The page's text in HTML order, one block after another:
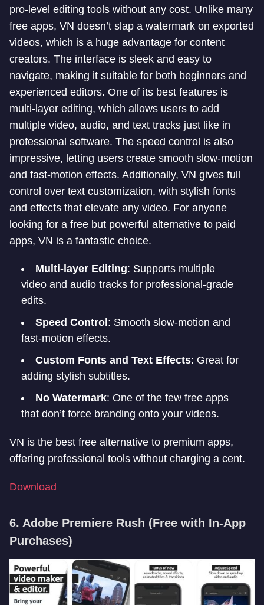
pro-level editing tools without any cost. Unlike many
free apps, VN doesn’t slap a watermark on exported
videos, which is a huge advantage for content
creators. The interface is sleek and easy to
navigate, making it suitable for both beginners and
experienced editors. One of its best features is
multi-layer editing, which allows users to add
multiple video, audio, and text tracks just like in
professional software. The speed control is also
impressive, letting users create smooth slow-motion
and fast-motion effects. Additionally, VN gives full
control over text customization, with stylish fonts
and effects that elevate any video. For anyone
looking for a free but powerful alternative to paid
apps, VN is a fantastic choice.
Multi-layer Editing: Supports multiple
video and audio tracks for professional-grade
edits.
Speed Control : Smooth slow-motion and
fast-motion effects.
Custom Fonts and Text Effects: Great for
adding stylish subtitles.
No Watermark: One of the few free apps
that don’t force branding onto your videos.
VN is the best free alternative to premium apps,
offering professional tools without charging a cent.
Download
6. Adobe Premiere Rush (Free with In-App
Purchases)